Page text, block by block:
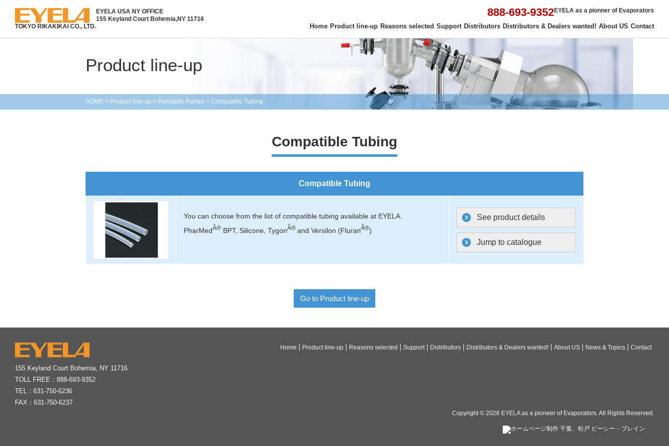
TOKYO RIKAKIKAI CO., LTD.
EYELA USA NY OFFICE
155 Keyland Court Bohemia,NY 11716
888-693-9352EYELA as a pionner of Evaporators
Home Product line-up Reasons selected Support Distributors Distributors & Dealers wanted! About US Contact
Product line-up
HOME > Product line-up > Peristaltic Pumps > Compatible Tubing
Compatible Tubing
Compatible Tubing
You can choose from the list of compatible tubing available at EYELA.
PharMedÂ® BPT, Silicone, TygonÂ® and Versilon (FluranÂ®)
See product details
Jump to catalogue
Go to Product line-up
155 Keyland Court Bohemia, NY 11716
TOLL FREE： 888-693-9352
TEL： 631-750-6236
FAX：631-750-6237
Home Product line-up Reasons selected Support Distributors Distributors & Dealers wanted! About US News & Topics Contact
Copyright © 2026 EYELA as a pioneer of Evaporators. All Rights Reserved.